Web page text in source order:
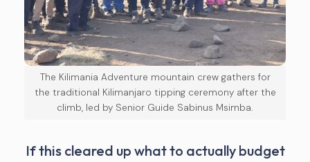
The Kilimania Adventure mountain crew gathers for
the traditional Kilimanjaro tipping ceremony after the
climb, led by Senior Guide Sabinus Msimba.
If this cleared up what to actually budget